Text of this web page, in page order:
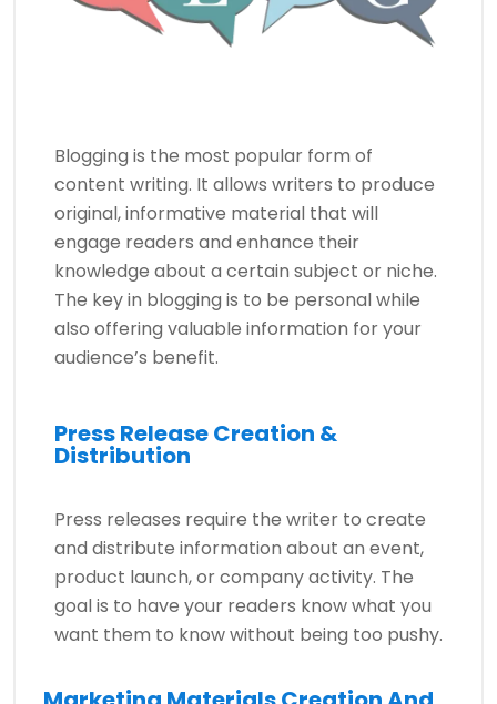
Blogging is the most popular form of
content writing. It allows writers to produce
original, informative material that will
engage readers and enhance their
knowledge about a certain subject or niche.
The key in blogging is to be personal while
also offering valuable information for your
audience’s benefit.
Press Release Creation &
Distribution
Press releases require the writer to create
and distribute information about an event,
product launch, or company activity. The
goal is to have your readers know what you
want them to know without being too pushy.